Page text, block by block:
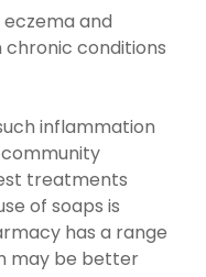
and
conditions
inflammation
treatments
of soaps is
has a range
may be better